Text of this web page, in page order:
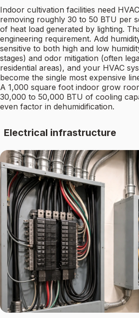
Indoor cultivation facilities need
removing roughly 30 to 50 BTU per
of heat load generated by lighting.
engineering requirement. Add
sensitive to both high and low
stages) and odor mitigation (often
residential areas), and your HVAC
become the single most expensive
A 1,000 square foot indoor grow
30,000 to 50,000 BTU of cooling
even factor in dehumidification.
Electrical infrastructure